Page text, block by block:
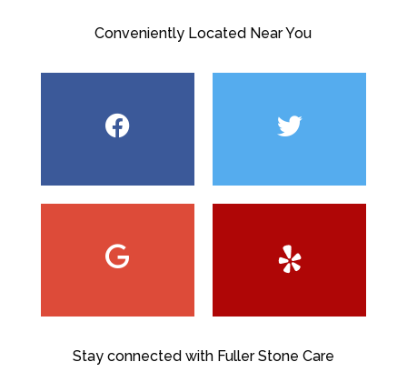
Conveniently Located Near You
Stay connected with Fuller Stone Care